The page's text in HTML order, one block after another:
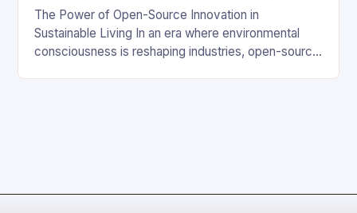
The Power of Open-Source Innovation in
Sustainable Living In an era where environmental
consciousness is reshaping industries, open-source